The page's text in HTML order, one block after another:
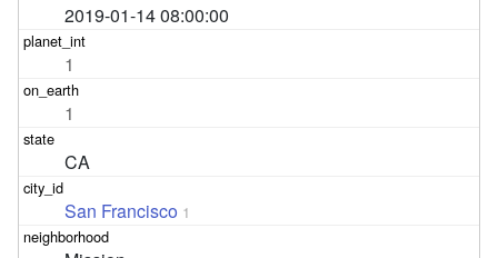
2019-01-14 08:00:00
1
1
CA
San Francisco 1